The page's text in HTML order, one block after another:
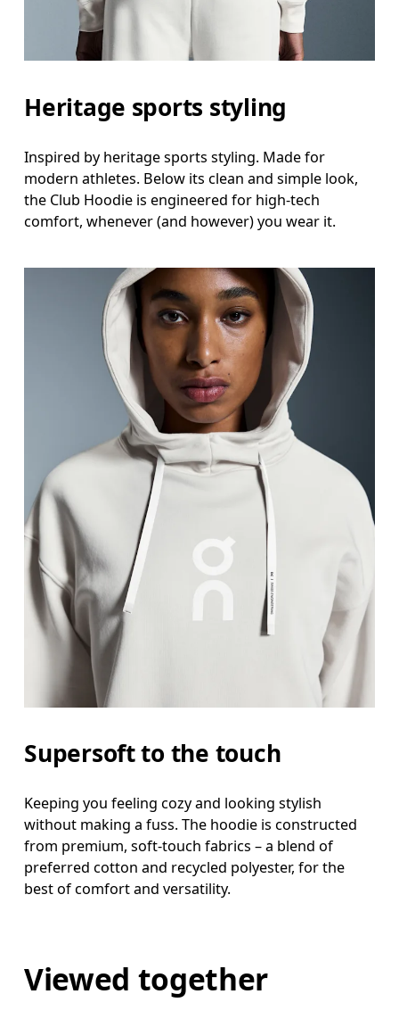
Heritage sports styling
Inspired by heritage sports styling. Made for
modern athletes. Below its clean and simple look,
the Club Hoodie is engineered for high-tech
comfort, whenever (and however) you wear it.
Supersoft to the touch
Keeping you feeling cozy and looking stylish
without making a fuss. The hoodie is constructed
from premium, soft-touch fabrics – a blend of
preferred cotton and recycled polyester, for the
best of comfort and versatility.
Viewed together